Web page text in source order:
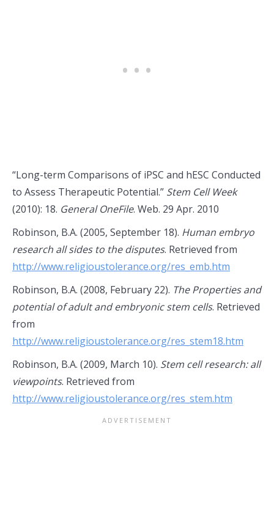
“Long-term Comparisons of iPSC and hESC Conducted
to Assess Therapeutic Potential.” Stem Cell Week
(2010): 18. General OneFile. Web. 29 Apr. 2010
Robinson, B.A. (2005, September 18). Human embryo
research all sides to the disputes. Retrieved from
http://www.religioustolerance.org/res_emb.htm
Robinson, B.A. (2008, February 22). The Properties and
potential of adult and embryonic stem cells. Retrieved
from
http://www.religioustolerance.org/res_stem18.htm
Robinson, B.A. (2009, March 10). Stem cell research: all
viewpoints. Retrieved from
http://www.religioustolerance.org/res_stem.htm